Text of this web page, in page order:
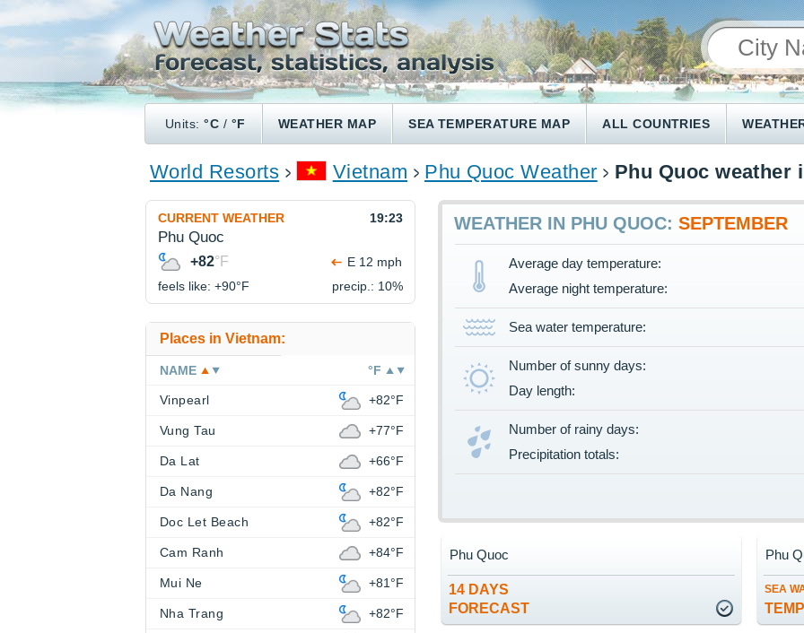
Units:°C / °F WEATHER MAP SEA TEMPERATURE MAP ALL COUNTRIES
World Resorts Vietnam Phu Quoc Weather Phu Quoc weather
WEATHER IN PHU QUOC:SEPTEMBER
Average day temperature:
Average night temperature:
Sea water temperature:
Number of sunny days:
Day length:
Number of rainy days:
Precipitation totals:
14 DAYS
FORECAST
Phu Quoc
SEA
Phu
CURRENT WEATHER 19:23
Phu Quoc
+82°F
E 12 mph
feels like: +90°F precip.: 10%
Places in Vietnam:
NAME °F
Vinpearl +82°F
Vung Tau +77°F
Da Lat +66°F
Da Nang +82°F
Doc Let Beach +82°F
Cam Ranh +84°F
Mui Ne +81°F
Nha Trang +82°F